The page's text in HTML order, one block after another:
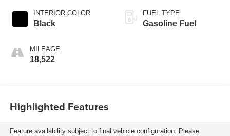
INTERIOR COLOR
Black
MILEAGE
18,522
FUEL TYPE
Gasoline Fuel
Highlighted Features
Feature availability subject to final vehicle configuration. Please